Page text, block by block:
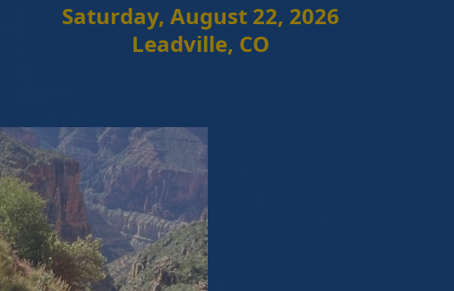
Saturday, August 22, 2026
Leadville, CO